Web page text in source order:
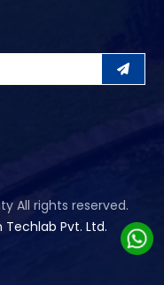
All rights reserved.
Techlab Pvt. Ltd.